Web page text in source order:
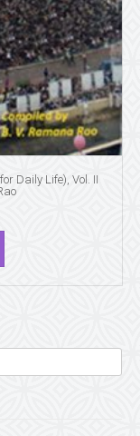
Daily Life), Vol. II